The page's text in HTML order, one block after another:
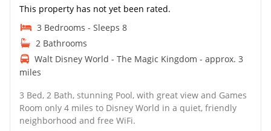
This property has not yet been rated.
3 Bedrooms - Sleeps 8
2 Bathrooms
Walt Disney World - The Magic Kingdom - approx. 3
miles
3 Bed, 2 Bath, stunning Pool, with great view and Games
Room only 4 miles to Disney World in a quiet, friendly
neighborhood and free WiFi.